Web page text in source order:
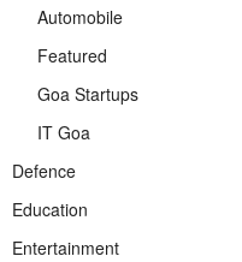
Automobile
Featured
Goa Startups
IT Goa
Defence
Education
Entertainment